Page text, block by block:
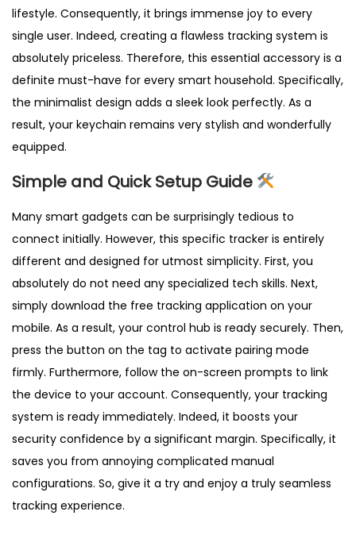
lifestyle. Consequently, it brings immense joy to every
single user. Indeed, creating a flawless tracking system is
absolutely priceless. Therefore, this essential accessory is a
definite must-have for every smart household. Specifically,
the minimalist design adds a sleek look perfectly. As a
result, your keychain remains very stylish and wonderfully
equipped.
Simple and Quick Setup Guide
Many smart gadgets can be surprisingly tedious to
connect initially. However, this specific tracker is entirely
different and designed for utmost simplicity. First, you
absolutely do not need any specialized tech skills. Next,
simply download the free tracking application on your
mobile. As a result, your control hub is ready securely. Then,
press the button on the tag to activate pairing mode
firmly. Furthermore, follow the on-screen prompts to link
the device to your account. Consequently, your tracking
system is ready immediately. Indeed, it boosts your
security confidence by a significant margin. Specifically, it
saves you from annoying complicated manual
configurations. So, give it a try and enjoy a truly seamless
tracking experience.